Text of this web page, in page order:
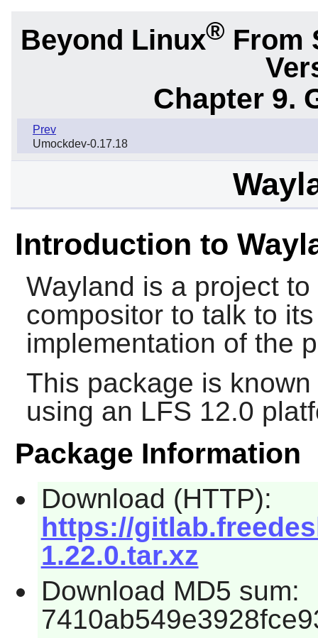
Beyond Linux® From
Chapter 9.
Prev
Umockdev-0.17.18
Introduction to
Wayland is a project
compositor to talk to
implementation of the
This package is
using an LFS 12.0
Package Information
Download (HTTP):
https://
1.22.0.tar.xz
Download MD5 sum: